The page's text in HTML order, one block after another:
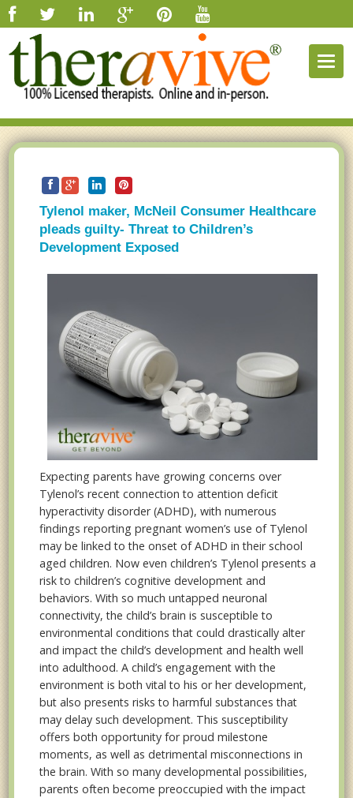
Tylenol maker, McNeil Consumer Healthcare
pleads guilty- Threat to Children’s
Development Exposed
Expecting parents have growing concerns over
Tylenol’s recent connection to attention deficit
hyperactivity disorder (ADHD), with numerous
findings reporting pregnant women’s use of Tylenol
may be linked to the onset of ADHD in their school
aged children. Now even children’s Tylenol presents a
risk to children’s cognitive development and
behaviors. With so much untapped neuronal
connectivity, the child’s brain is susceptible to
environmental conditions that could drastically alter
and impact the child’s development and health well
into adulthood. A child’s engagement with the
environment is both vital to his or her development,
but also presents risks to harmful substances that
may delay such development. This susceptibility
offers both opportunity for proud milestone
moments, as well as detrimental misconnections in
the brain. With so many developmental possibilities,
parents often become preoccupied with the impact